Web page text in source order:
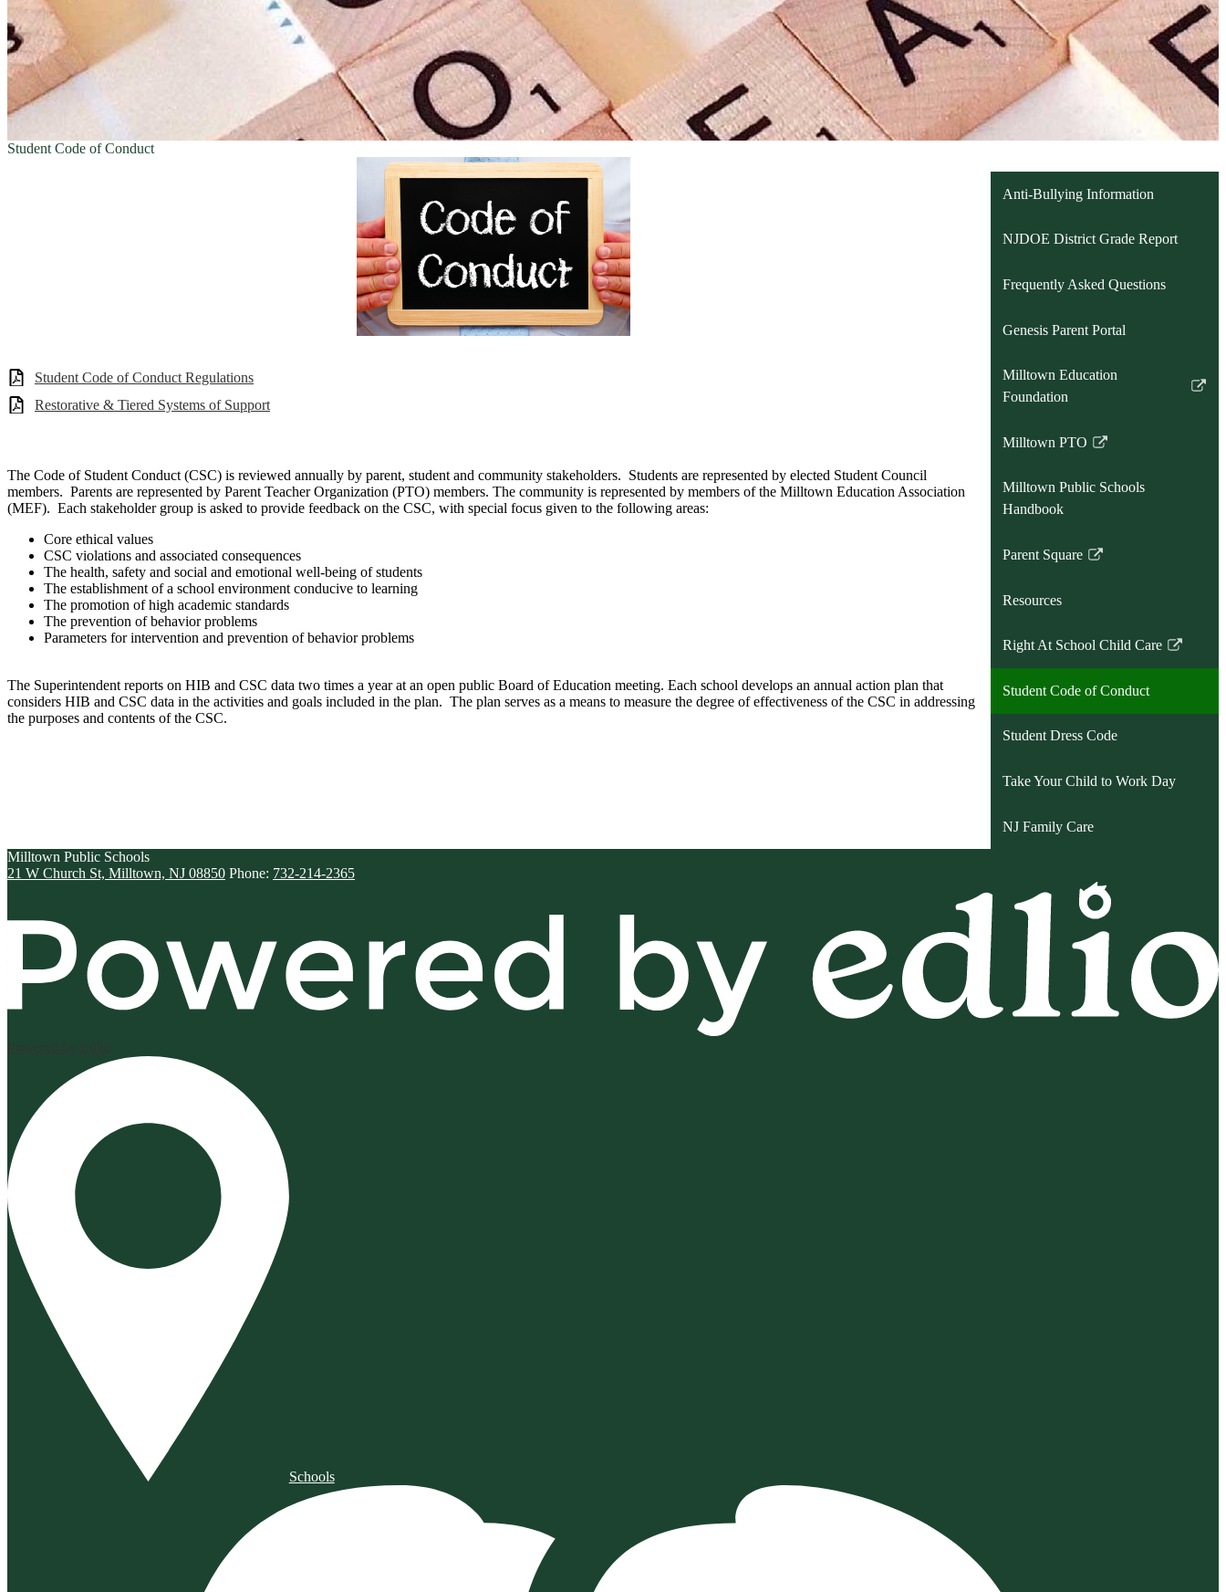
Student Code of Conduct
Student Code of Conduct Regulations
Restorative & Tiered Systems of Support
The Code of Student Conduct (CSC) is reviewed annually by parent, student and community stakeholders. Students are represented by elected Student Council
members. Parents are represented by Parent Teacher Organization (PTO) members. The community is represented by members of the Milltown Education Association
(MEF). Each stakeholder group is asked to provide feedback on the CSC, with special focus given to the following areas:
Core ethical values
CSC violations and associated consequences
The health, safety and social and emotional well-being of students
The establishment of a school environment conducive to learning
The promotion of high academic standards
The prevention of behavior problems
Parameters for intervention and prevention of behavior problems
The Superintendent reports on HIB and CSC data two times a year at an open public Board of Education meeting. Each school develops an annual action plan that
considers HIB and CSC data in the activities and goals included in the plan. The plan serves as a means to measure the degree of effectiveness of the CSC in addressing
the purposes and contents of the CSC.
Anti-Bullying Information
NJDOE District Grade Report
Frequently Asked Questions
Genesis Parent Portal
Milltown Education
Foundation
Link
in
new
window
Milltown PTO
Link
in
a
window
Milltown Public Schools
Handbook
Parent Square
Link
in
new
Resources
Right At School Child Care
Link
in
new
Student Code of Conduct
Student Dress Code
Take Your Child to Work Day
NJ Family Care
Milltown Public Schools
21 W Church St, Milltown, NJ 08850 Phone: 732-214-2365
Schools